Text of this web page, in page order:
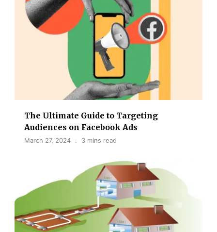
The Ultimate Guide to Targeting
Audiences on Facebook Ads
March 27, 2024 3 mins read